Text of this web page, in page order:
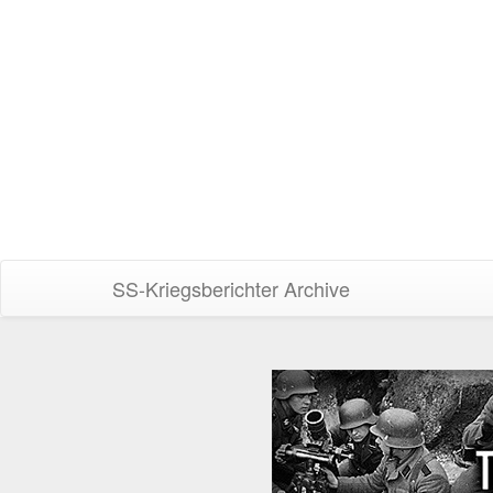
SS-Kriegsberichter Archive